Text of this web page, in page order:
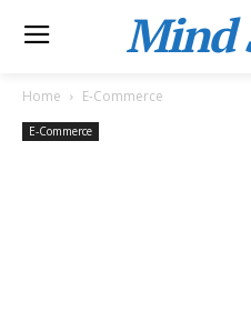
Mind
Home E-Commerce
E-Commerce